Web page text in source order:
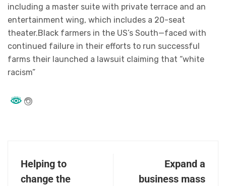
including a master suite with private terrace and an
entertainment wing, which includes a 20-seat
theater.Black farmers in the US’s South—faced with
continued failure in their efforts to run successful
farms their launched a lawsuit claiming that “white
racism”
Helping to
change the
Expand a
business mass